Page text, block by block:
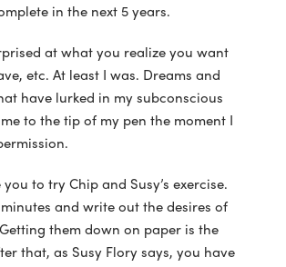
in the next 5 years.
at what you realize you want
etc. At least I was. Dreams and
have lurked in my subconscious
to the tip of my pen the moment I
to try Chip and Susy’s exercise.
and write out the desires of
them down on paper is the
that, as Susy Flory says, you have